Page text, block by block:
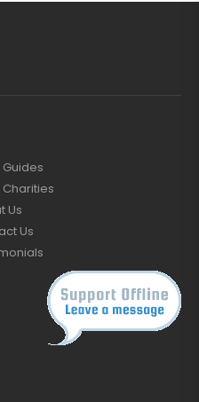
Guides
Charities
Us
Us